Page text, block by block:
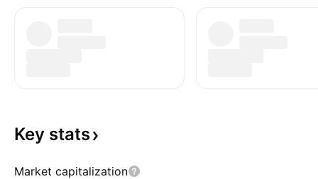
Key stats
Market capitalization